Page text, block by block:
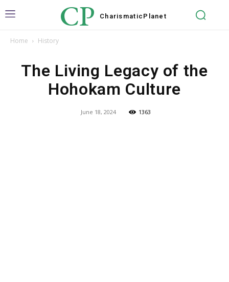
CP Charismatic Planet
Home History
The Living Legacy of the
Hohokam Culture
June 18, 2024 1363